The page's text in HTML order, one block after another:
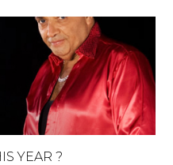
YEAR ?